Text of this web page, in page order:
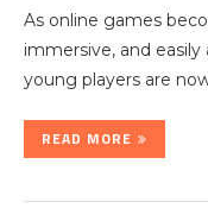
As online games
immersive, and
young players are
READ MORE